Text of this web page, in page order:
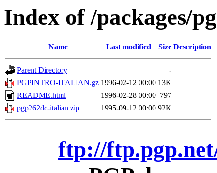
Index of /packages/
Name Last modified Size Description
Parent Directory
-
PGPINTRO-ITALIAN.gz 1996-02-12 00:00 13K
README.html
1996-02-28 00:00 797
pgp262dc-italian.zip
1995-09-12 00:00 92K
ftp://